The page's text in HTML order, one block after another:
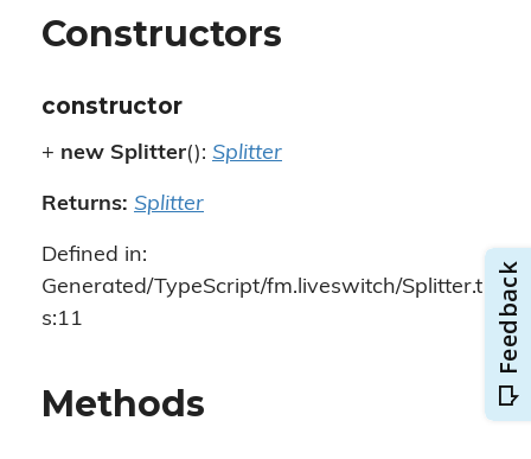
Constructors
constructor
+ new Splitter(): Splitter
Returns: Splitter
Defined in:
Generated/TypeScript/fm.liveswitch/Splitter.t
s:11
Methods